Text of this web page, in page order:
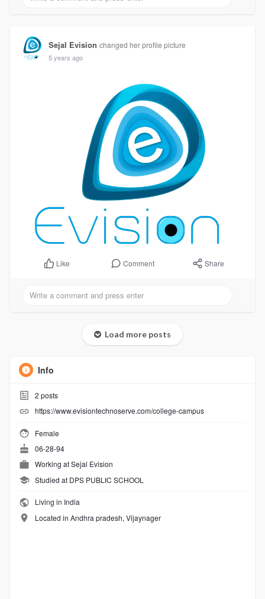
Sejal Evision changed her profile picture
5 years ago
Like Comment Share
Load more posts
Info
2 posts
https://www.evisiontechnoserve.com/college-campus
Female
06-28-94
Working atSejal Evision
Studied at DPS PUBLIC SCHOOL
Living in India
Located in Andhra pradesh, Vijaynager